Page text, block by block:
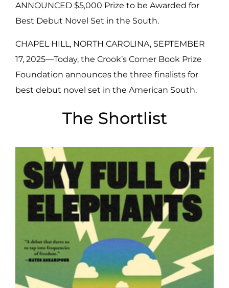
ANNOUNCED $5,000 Prize to be Awarded for
Best Debut Novel Set in the South.
CHAPEL HILL, NORTH CAROLINA, SEPTEMBER
17, 2025—Today, the Crook’s Corner Book Prize
Foundation announces the three finalists for
best debut novel set in the American South.
The Shortlist